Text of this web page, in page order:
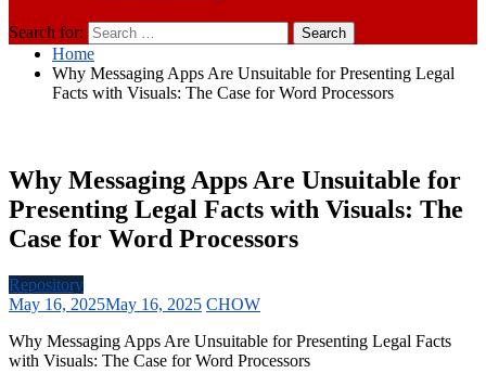
Search for:
Home
Why Messaging Apps Are Unsuitable for Presenting Legal
Facts with Visuals: The Case for Word Processors
Why Messaging Apps Are Unsuitable for
Presenting Legal Facts with Visuals: The
Case for Word Processors
Repository
May 16, 2025May 16, 2025 CHOW
Why Messaging Apps Are Unsuitable for Presenting Legal Facts
with Visuals: The Case for Word Processors